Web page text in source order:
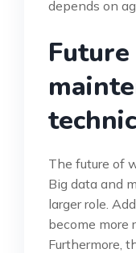
depends on
The future of
Big data and
larger role.
become more
Furthermore,